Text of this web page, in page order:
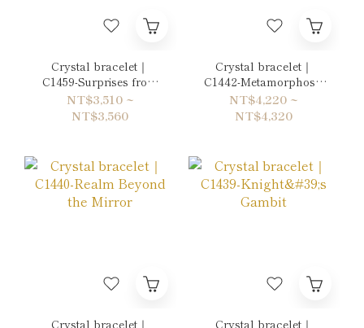
Crystal bracelet｜
C1459-Surprises from
the Mountains
NT$3,510 ~
NT$3,560
Crystal bracelet｜
C1442-Metamorphosis
into a Butterfly
NT$4,220 ~
NT$4,320
Crystal bracelet｜ Crystal bracelet｜